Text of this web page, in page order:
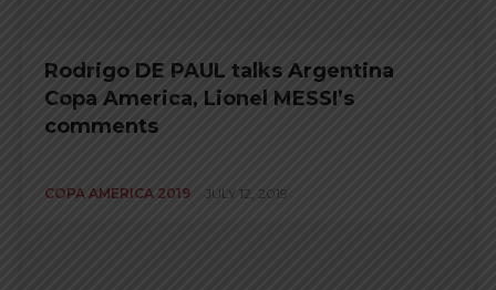
Rodrigo DE PAUL talks Argentina
Copa America, Lionel MESSI’s
comments
COPA AMERICA 2019 JULY 12, 2019